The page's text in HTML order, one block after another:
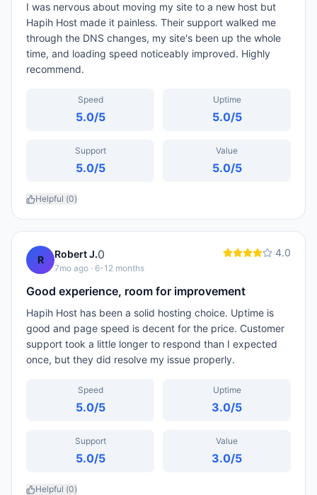
I was nervous about moving my site to a new host but
Hapih Host made it painless. Their support walked me
through the DNS changes, my site's been up the whole
time, and loading speed noticeably improved. Highly
recommend.
Speed
5.0/5
Uptime
5.0/5
Support
5.0/5
Value
5.0/5
Helpful (0)
R Robert J.0
7mo ago · 6-12 months
4.0
Good experience, room for improvement
Hapih Host has been a solid hosting choice. Uptime is
good and page speed is decent for the price. Customer
support took a little longer to respond than I expected
once, but they did resolve my issue properly.
Speed
5.0/5
Uptime
3.0/5
Support
5.0/5
Value
3.0/5
Helpful (0)